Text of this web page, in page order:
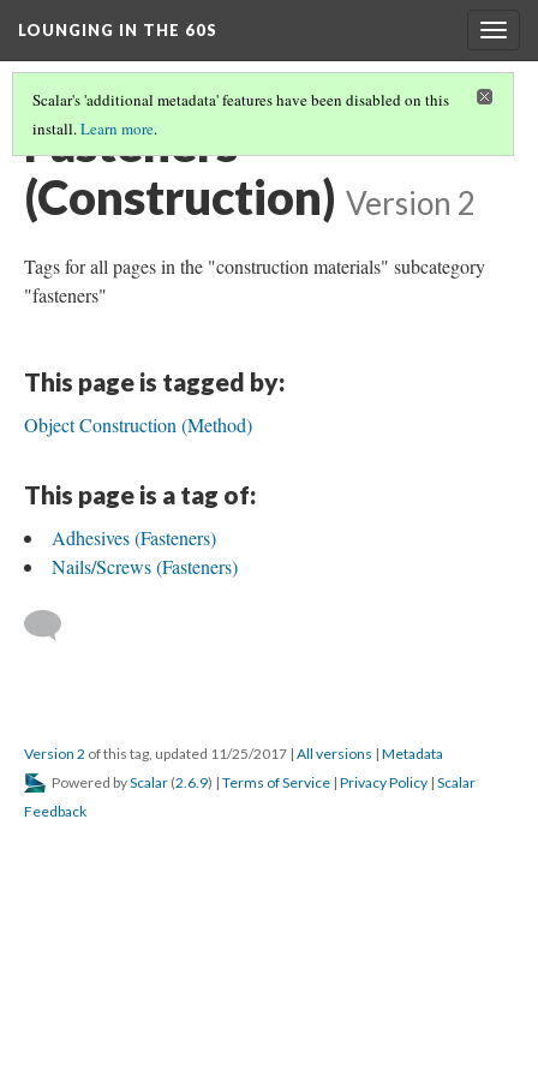
LOUNGING IN THE 60S
Scalar's 'additional metadata' features have been disabled on this
install.Learn more.
Fasteners
(Construction) Version 2
Tags for all pages in the "construction materials" subcategory
"fasteners"
This page is tagged by:
Object Construction (Method)
This page is a tag of:
Adhesives (Fasteners)
Nails/Screws (Fasteners)
Version 2 of this tag, updated 11/25/2017 | All versions | Metadata
Powered byScalar (2.6.9) | Terms of Service | Privacy Policy | Scalar
Feedback